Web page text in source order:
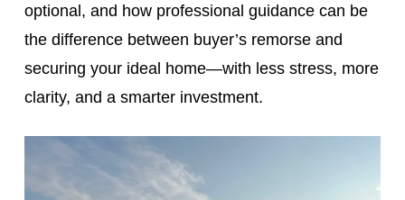
optional, and how professional guidance can be
the difference between buyer’s remorse and
securing your ideal home—with less stress, more
clarity, and a smarter investment.